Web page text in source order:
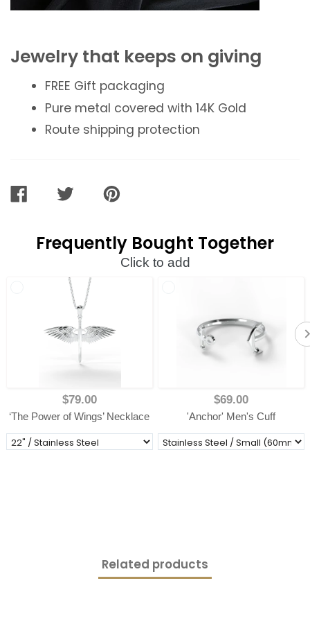
Jewelry that keeps on giving
FREE Gift packaging
Pure metal covered with 14K Gold
Route shipping protection
SHARE
TWEET
PIN
Frequently Bought Together
Click to add
$79.00
‘The Power of Wings’ Necklace
$69.00
'Anchor' Men's Cuff
Related products